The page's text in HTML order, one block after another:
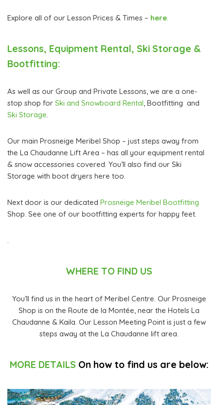
Explore all of our Lesson Prices & Times – here
Lessons, Equipment Rental, Ski Storage &
Bootfitting:
As well as our Group and Private Lessons, we are a one-
stop shop for Ski and Snowboard Rental , Bootfitting and
Ski Storage
Our main Prosneige Meribel Shop – just steps away from
the La Chaudanne Lift Area – has all your equipment rental
& snow accessories covered. You’ll also find our Ski
Storage with boot dryers here too.
Next door is our dedicated Prosneige Meribel Bootfitting
Shop. See one of our bootfitting experts for happy feet.
WHERE TO FIND US
You’ll find us in the heart of Meribel Centre. Our Prosneige
Shop is on the Route de la Montée, near the Hotels La
Chaudanne & Kaila. Our Lesson Meeting Point is just a few
steps away at the La Chaudanne lift area.
MORE DETAILS On how to find us are below: